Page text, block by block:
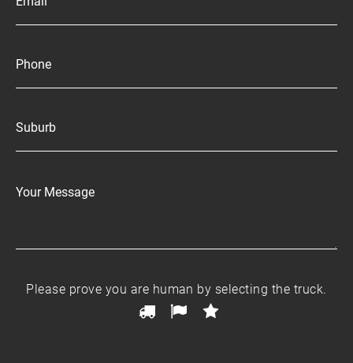
Please prove you are human by selecting the truck.